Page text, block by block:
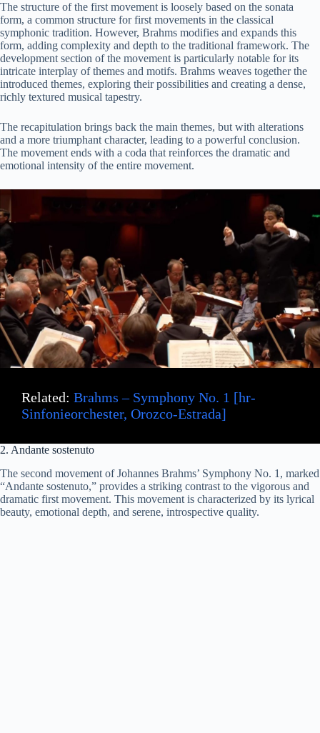
The structure of the first movement is loosely based on the sonata
form, a common structure for first movements in the classical
symphonic tradition. However, Brahms modifies and expands this
form, adding complexity and depth to the traditional framework. The
development section of the movement is particularly notable for its
intricate interplay of themes and motifs. Brahms weaves together the
introduced themes, exploring their possibilities and creating a dense,
richly textured musical tapestry.
The recapitulation brings back the main themes, but with alterations
and a more triumphant character, leading to a powerful conclusion.
The movement ends with a coda that reinforces the dramatic and
emotional intensity of the entire movement.
Related: Brahms – Symphony No. 1 [hr-
Sinfonieorchester, Orozco-Estrada]
2. Andante sostenuto
The second movement of Johannes Brahms’ Symphony No. 1, marked
“Andante sostenuto,” provides a striking contrast to the vigorous and
dramatic first movement. This movement is characterized by its lyrical
beauty, emotional depth, and serene, introspective quality.